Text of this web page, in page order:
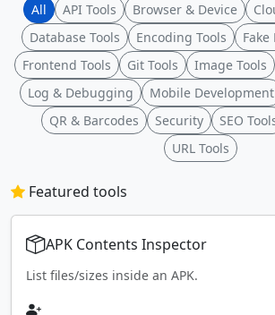
All API Tools Browser & Device
Database Tools
Encoding Tools
Frontend Tools
Git Tools Image Tools
Log & Debugging
Mobile Development
QR & Barcodes
Security SEO
URL Tools
Featured tools
APK Contents Inspector
List files/sizes inside an APK.